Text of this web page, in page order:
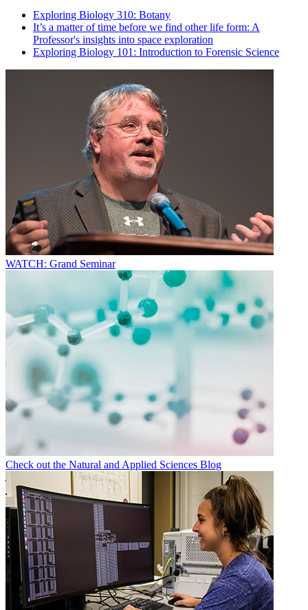
Exploring Biology 310: Botany
It’s a matter of time before we find other life form: A
Professor's insights into space exploration
Exploring Biology 101: Introduction to Forensic Science
WATCH: Grand Seminar
Check out the Natural and Applied Sciences Blog